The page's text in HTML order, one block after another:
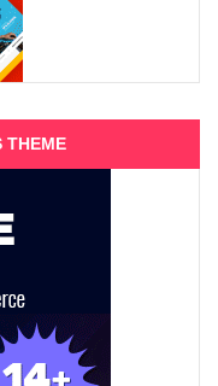
THEME